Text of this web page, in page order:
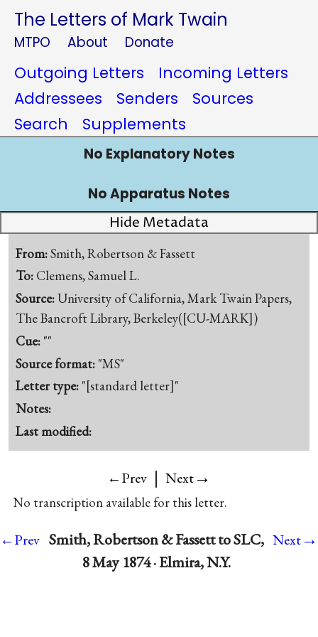
The Letters of Mark Twain
MTPO About Donate
Outgoing Letters
Incoming Letters
Addressees
Senders
Sources
Search
Supplements
No Explanatory Notes
No Apparatus Notes
Hide Metadata
From:Smith, Robertson & Fassett
To: Clemens, Samuel L.
Source:University of California, Mark Twain Papers,
The Bancroft Library, Berkeley([CU-MARK])
Cue: ""
Source format: "MS"
Letter type: "[standard letter]"
Notes:
Last modified:
←Prev | Next→
No transcription available for this letter.
←Prev Smith, Robertson & Fassett to SLC,
8 May 1874 · Elmira, N.Y.
Next→